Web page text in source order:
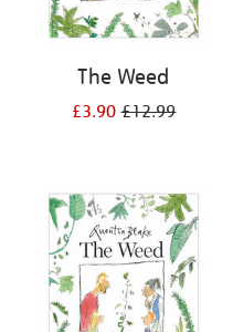
The Weed
£3.90£12.99